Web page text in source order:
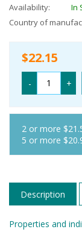
Availability:
In
Country of
$22.15
- +
2 or more
5 or more
Description
Properties and